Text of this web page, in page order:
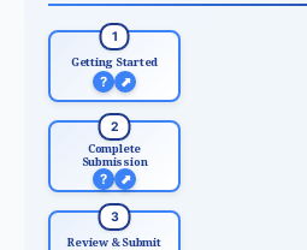
1
Getting Started
? ⬈
2
Complete
Submission
? ⬈
3
Review & Submit